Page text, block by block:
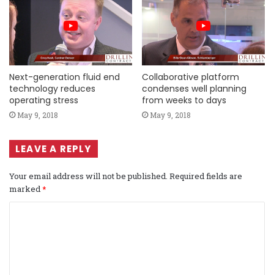
Next-generation fluid end
technology reduces
operating stress
May 9, 2018
Collaborative platform
condenses well planning
from weeks to days
May 9, 2018
LEAVE A REPLY
Your email address will not be published. Required fields are
marked*